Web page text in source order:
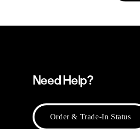
Need Help?
Order & Trade-In Status